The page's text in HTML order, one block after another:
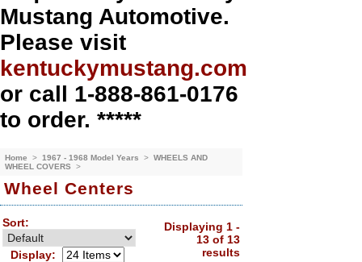
Mustang Automotive.
Please visit
kentuckymustang.com
or call 1-888-861-0176
to order. *****
Home > 1967 - 1968 Model Years > WHEELS AND
WHEEL COVERS
>
Wheel Centers
Sort:
Display:
Displaying 1 -
13 of 13
results